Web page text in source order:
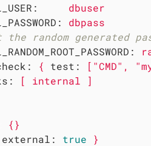
dbuser
dbpass
random generated
{ test: ["CMD",
[ internal ]
{}
external: true }